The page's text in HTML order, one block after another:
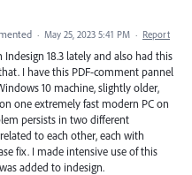
· May 25, 2023 5:41 PM · Report
18.3 lately and also had this
I have this PDF-comment pannel
10 machine, slightly older,
one extremely fast modern PC on
persists in two different
to each other, each with
fix. I made intensive use of this
added to indesign.